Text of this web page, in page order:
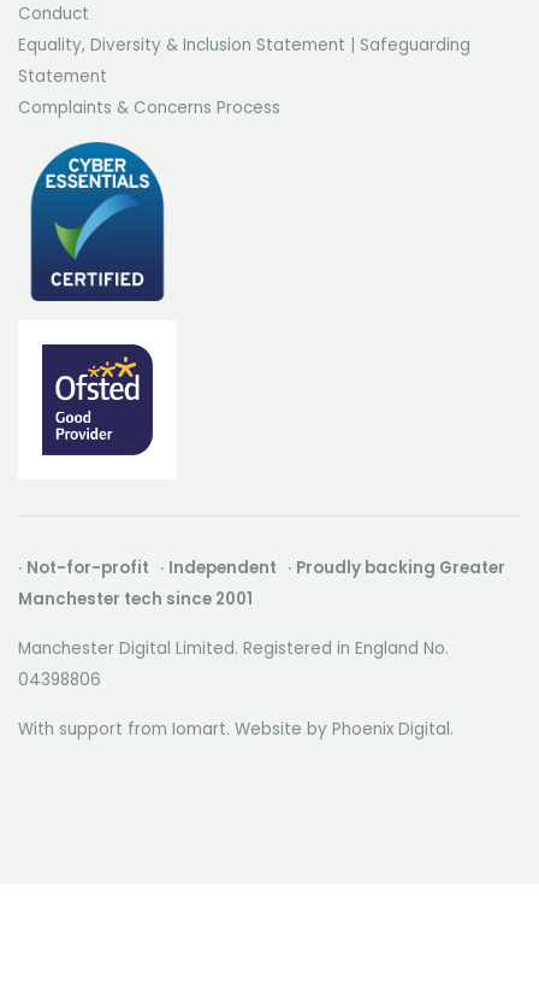
Conduct
Equality, Diversity & Inclusion Statement | Safeguarding
Statement
Complaints & Concerns Process
· Not-for-profit · Independent · Proudly backing Greater
Manchester tech since 2001
Manchester Digital Limited. Registered in England No.
04398806
With support from Iomart. Website by Phoenix Digital.